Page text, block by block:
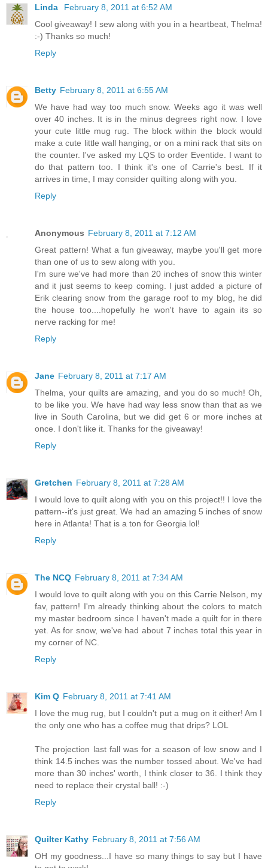
Linda
February 8, 2011 at 6:52 AM
Cool giveaway! I sew along with you in a heartbeat, Thelma!
:-) Thanks so much!
Reply
Betty February 8, 2011 at 6:55 AM
We have had way too much snow. Weeks ago it was well
over 40 inches. It is in the minus degrees right now. I love
your cute little mug rug. The block within the block would
make a cute little wall hanging, or on a mini rack that sits on
the counter. I've asked my LQS to order Eventide. I want to
do that pattern too. I think it's one of Carrie's best. If it
arrives in time, I may consider quilting along with you.
Reply
Anonymous February 8, 2011 at 7:12 AM
Great pattern! What a fun giveaway, maybe you'll get more
than one of us to sew along with you.
I'm sure we've had more than 20 inches of snow this winter
and it just seems to keep coming. I just added a picture of
Erik clearing snow from the garage roof to my blog, he did
the house too....hopefully he won't have to again its so
nerve racking for me!
Reply
Jane February 8, 2011 at 7:17 AM
Thelma, your quilts are amazing, and you do so much! Oh,
to be like you. We have had way less snow than that as we
live in South Carolina, but we did get 6 or more inches at
once. I don't like it. Thanks for the giveaway!
Reply
Gretchen February 8, 2011 at 7:28 AM
I would love to quilt along with you on this project!! I love the
pattern--it's just great. We had an amazing 5 inches of snow
here in Atlanta! That is a ton for Georgia lol!
Reply
The NCQ February 8, 2011 at 7:34 AM
I would love to quilt along with you on this Carrie Nelson, my
fav, pattern! I'm already thinking about the colors to match
my master bedroom since I haven't made a quilt for in there
yet. As for snow, we've had about 7 inches total this year in
my corner of NC.
Reply
Kim Q February 8, 2011 at 7:41 AM
I love the mug rug, but I couldn't put a mug on it either! Am I
the only one who has a coffee mug that drips? LOL
The projection last fall was for a season of low snow and I
think 14.5 inches was the number tossed about. We've had
more than 30 inches' worth, I think closer to 36. I think they
need to replace their crystal ball! :-)
Reply
Quilter Kathy February 8, 2011 at 7:56 AM
OH my goodness...I have so many things to say but I have